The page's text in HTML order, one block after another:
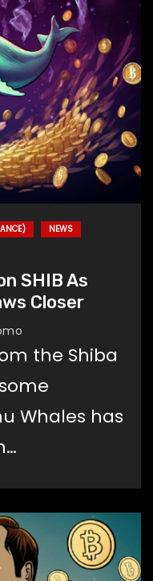
NEWS
SHIB As
Closer
the Shiba
Whales has